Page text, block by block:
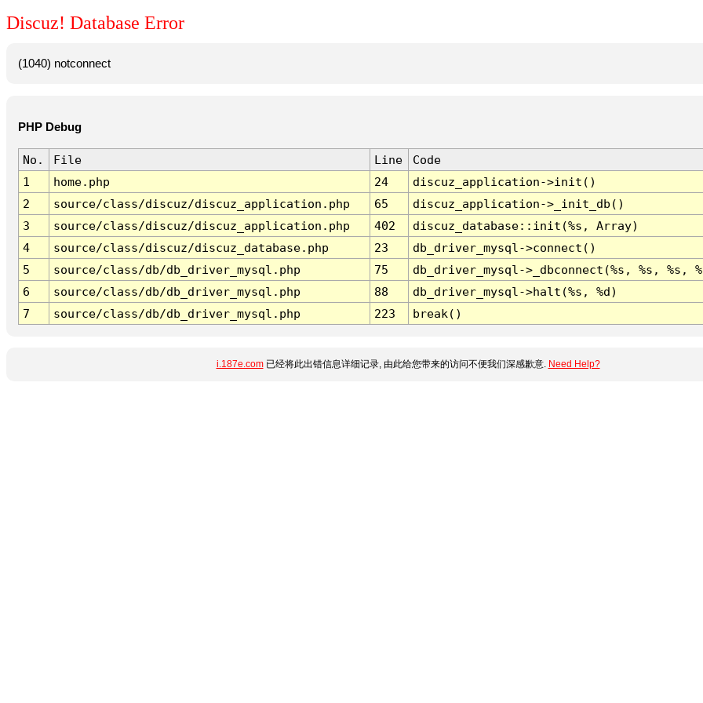
Discuz! Database Error
(1040) notconnect
PHP Debug
No. File Line
Code
1
home.php 24
discuz_application->init()
2
source/class/discuz/discuz_application.php 65
discuz_application->_init_db()
3
source/class/discuz/discuz_application.php 402
discuz_database::init(%s, Array)
4
source/class/discuz/discuz_database.php 23
db_driver_mysql->connect()
5
source/class/db/db_driver_mysql.php 75
db_driver_mysql->_dbconnect(%s, %s, %s,
6
source/class/db/db_driver_mysql.php 88
db_driver_mysql->halt(%s, %d)
7
source/class/db/db_driver_mysql.php 223 break()
i.187e.com已经将此出错信息详细记录, 由此给您带来的访问不便我们深感歉意. Need Help?